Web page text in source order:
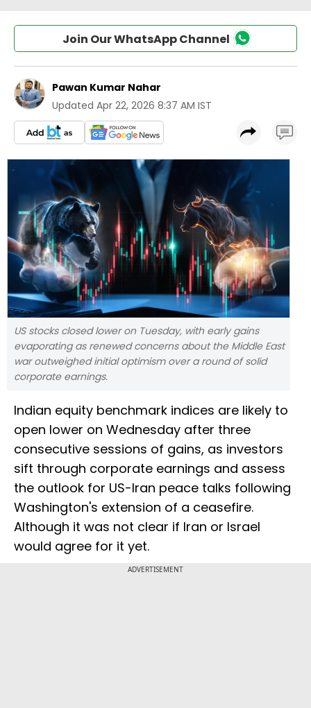
Join Our WhatsApp Channel
Pawan Kumar Nahar
Updated Apr 22, 2026 8:37 AM IST
US stocks closed lower on Tuesday, with early gains
evaporating as renewed concerns about ​the Middle East
war outweighed initial optimism over a round of solid
corporate earnings.
Indian equity benchmark indices are likely to
open lower on Wednesday after three
consecutive sessions of gains, as investors
sift through corporate earnings and ​assess
the outlook for US-Iran peace talks following
Washington's extension of ‌a ceasefire.
Although it was not clear if Iran or Israel
would agree for it yet.
ADVERTISEMENT